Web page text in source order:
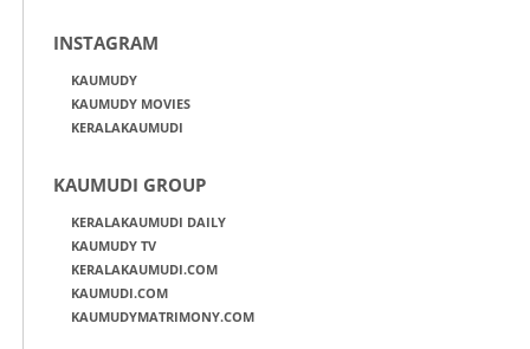
INSTAGRAM
KAUMUDY
KAUMUDY MOVIES
KERALAKAUMUDI
KAUMUDI GROUP
KERALAKAUMUDI DAILY
KAUMUDY TV
KERALAKAUMUDI.COM
KAUMUDI.COM
KAUMUDYMATRIMONY.COM